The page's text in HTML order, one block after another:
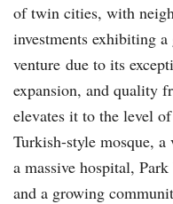
of twin cities, with
investments exhibiting
venture due to its
expansion, and quality
elevates it to the level
Turkish-style mosque,
a massive hospital,
and a growing